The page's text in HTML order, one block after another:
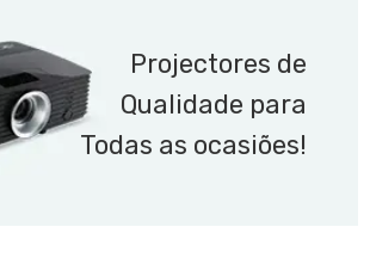
Projectores de
Qualidade para
Todas as ocasiões!